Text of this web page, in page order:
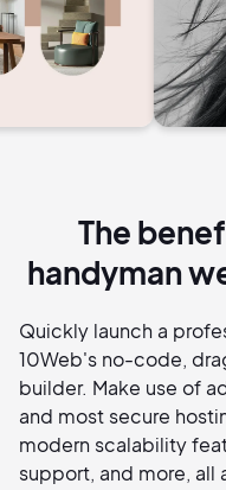
The
handyman
Quickly launch a
10Web's no-code,
builder. Make use of
and most secure
modern scalability
support, and more,